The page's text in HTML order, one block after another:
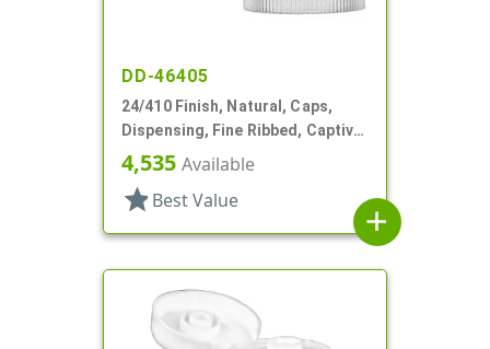
DD-46405
24/410 Finish, Natural, Caps,
Dispensing, Fine Ribbed, Captive
Hinge, .122" Orf
4,535 Available
star Best Value
add